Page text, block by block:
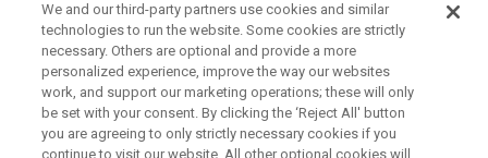
CORPORATE
LEGAL
We and our third-party partners use cookies and similar
technologies to run the website. Some cookies are strictly
necessary. Others are optional and provide a more
personalized experience, improve the way our websites
work, and support our marketing operations; these will only
be set with your consent. By clicking the ‘Reject All' button
you are agreeing to only strictly necessary cookies if you
continue to visit our website. All other optional cookies will